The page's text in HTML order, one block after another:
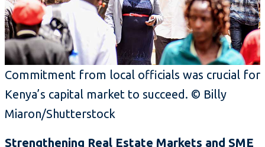
Commitment from local officials was crucial for
Kenya’s capital market to succeed. © Billy
Miaron/Shutterstock
Strengthening Real Estate Markets and SME